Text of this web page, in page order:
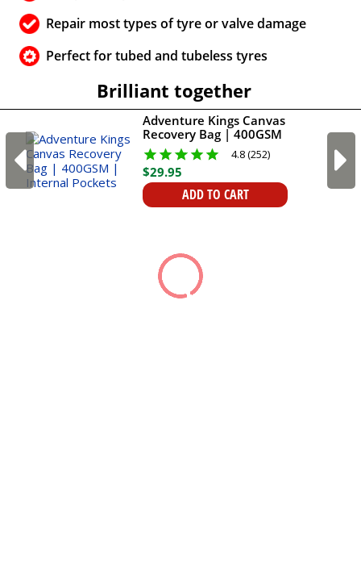
Repair most types of tyre or valve damage
Perfect for tubed and tubeless tyres
Brilliant together
Adventure Kings Canvas
Recovery Bag | 400GSM
| Internal Pockets4.8 (252)
$29.95
ADD TO CART